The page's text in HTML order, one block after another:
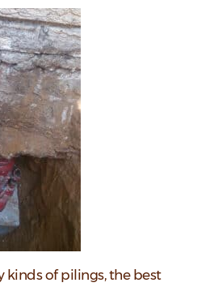
kinds of pilings, the best